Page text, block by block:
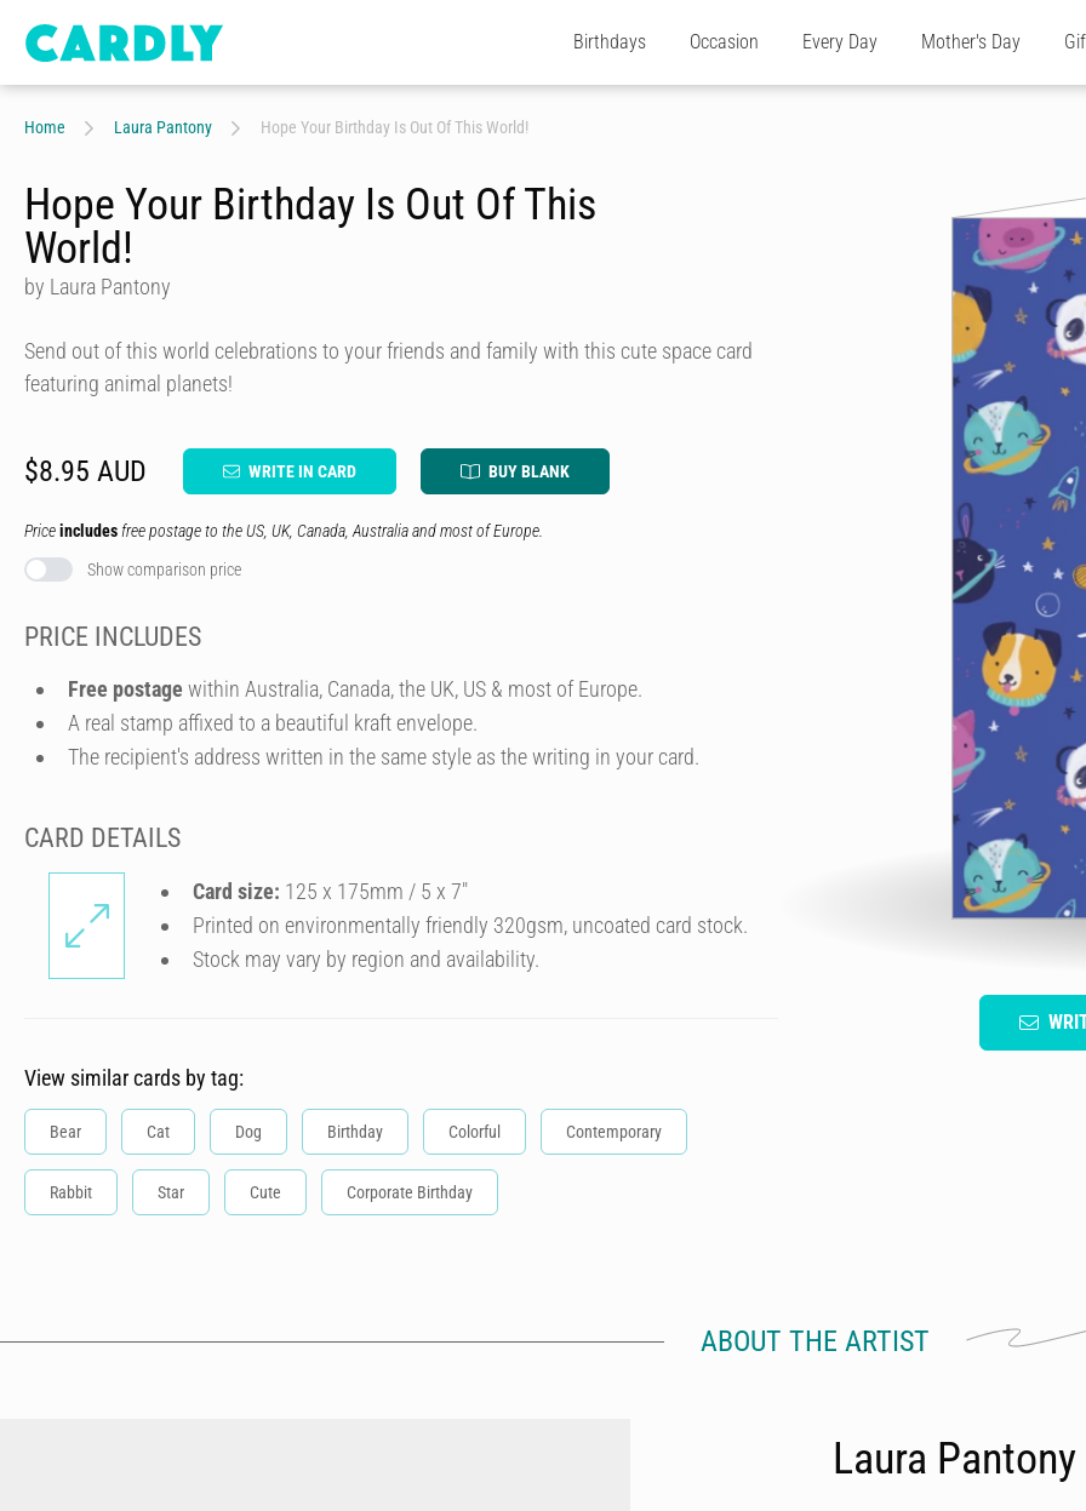
Birthdays Occasion Every Day Mother's Day
Home Laura Pantony Hope Your Birthday Is Out Of This World!
Hope Your Birthday Is Out Of This
World!
by Laura Pantony
Send out of this world celebrations to your friends and family with this cute space card
featuring animal planets!
$8.95 AUD WRITE IN CARD BUY BLANK
Priceincludes free postage to the US, UK, Canada, Australia and most of Europe.
Show comparison price
PRICE INCLUDES
Free postage within Australia, Canada, the UK, US & most of Europe.
A real stamp affixed to a beautiful kraft envelope.
The recipient's address written in the same style as the writing in your card.
CARD DETAILS
Card size: 125 x 175mm / 5 x 7″
Printed on environmentally friendly 320gsm, uncoated card stock.
Stock may vary by region and availability.
View similar cards by tag:
Bear Cat Dog Birthday Colorful Contemporary
Rabbit Star Cute Corporate Birthday
ABOUT THE ARTIST
Laura Pantony